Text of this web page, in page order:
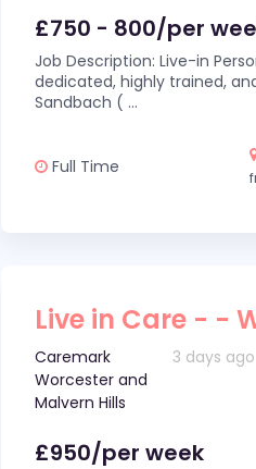
£750 - 800/per
Job Description: Live-in
dedicated, highly trained,
Sandbach ( ...
Full Time
Live in Care - -
Caremark
Worcester and
Malvern Hills
3 days ago
£950/per week